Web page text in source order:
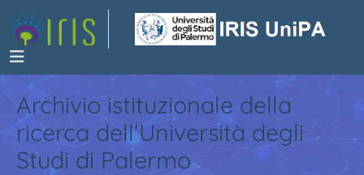
Archivio istituzionale della
ricerca dell'Università degli
Studi di Palermo